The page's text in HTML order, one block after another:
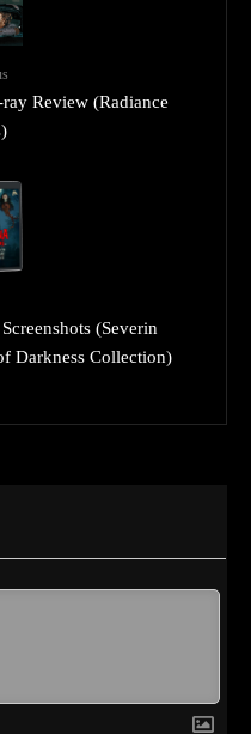
Review (Radiance
(Severin
Darkness Collection)